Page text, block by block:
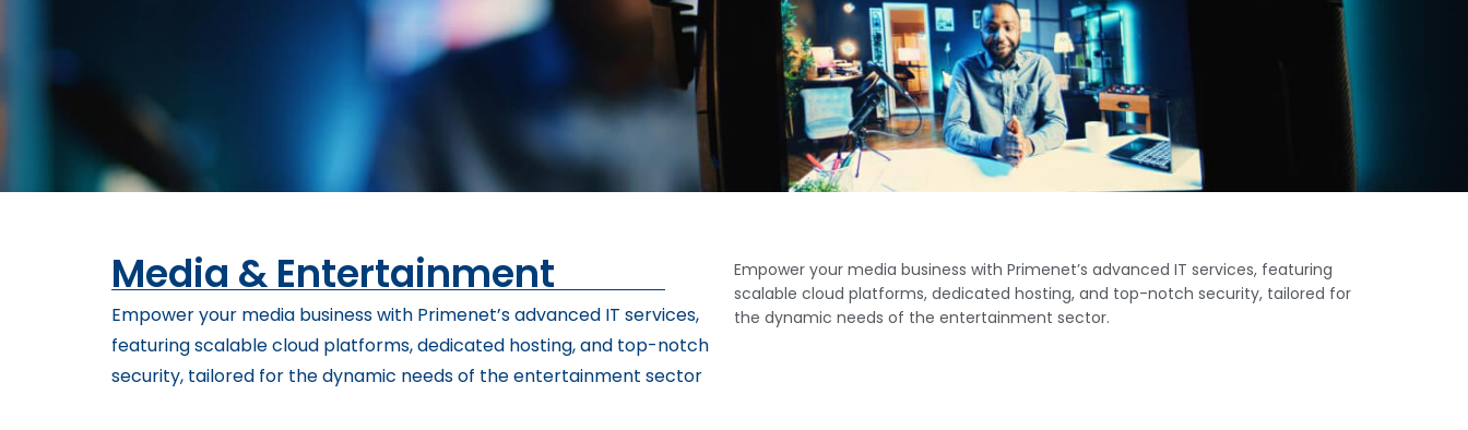
Media & Entertainment
Empower your media business with Primenet’s advanced IT services,
featuring scalable cloud platforms, dedicated hosting, and top-notch
security, tailored for the dynamic needs of the entertainment sector
Empower your media business with Primenet’s advanced IT services, featuring
scalable cloud platforms, dedicated hosting, and top-notch security, tailored for
the dynamic needs of the entertainment sector.